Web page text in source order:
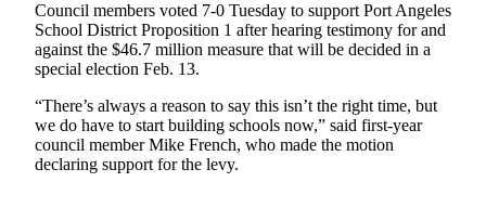
Newsletters
Contests
Best of
Clallam
County
Council members voted 7-0 Tuesday to support Port Angeles
School District Proposition 1 after hearing testimony for and
against the $46.7 million measure that will be decided in a
special election Feb. 13.
“There’s always a reason to say this isn’t the right time, but
we do have to start building schools now,” said first-year
council member Mike French, who made the motion
declaring support for the levy.